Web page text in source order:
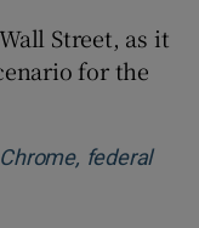
Street, as it
for the
federal